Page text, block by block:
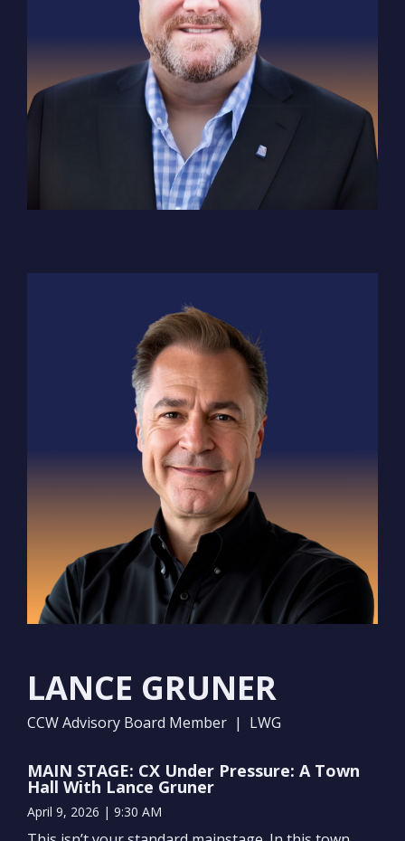
LANCE GRUNER
CCW Advisory Board Member | LWG
MAIN STAGE: CX Under Pressure: A Town
Hall With Lance Gruner
April 9, 2026 | 9:30 AM